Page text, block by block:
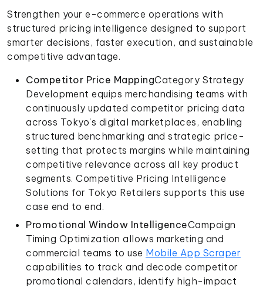
Strengthen your e-commerce operations with
structured pricing intelligence designed to support
smarter decisions, faster execution, and sustainable
competitive advantage.
Competitor Price MappingCategory Strategy
Development equips merchandising teams with
continuously updated competitor pricing data
across Tokyo's digital marketplaces, enabling
structured benchmarking and strategic price-
setting that protects margins while maintaining
competitive relevance across all key product
segments. Competitive Pricing Intelligence
Solutions for Tokyo Retailers supports this use
case end to end.
Promotional Window IntelligenceCampaign
Timing Optimization allows marketing and
commercial teams to use Mobile App Scraper
capabilities to track and decode competitor
promotional calendars, identify high-impact